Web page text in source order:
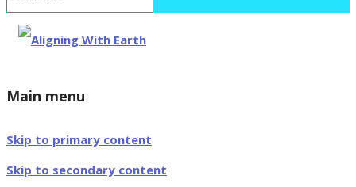
for:
Main menu
Skip to primary content
Skip to secondary content